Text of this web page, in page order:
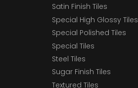
Satin Finish Tiles
Special High Glossy Tiles
Special Polished Tiles
Special Tiles
Steel Tiles
Sugar Finish Tiles
Textured Tiles